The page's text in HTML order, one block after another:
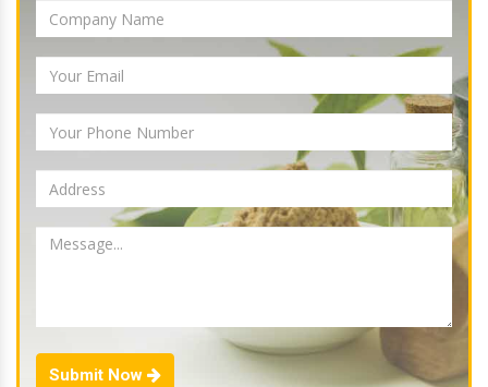
Submit Now